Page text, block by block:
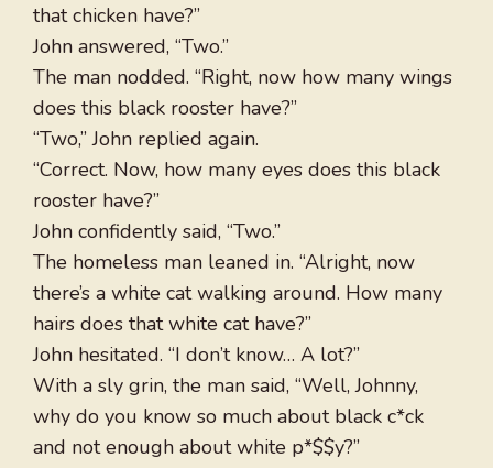
that chicken have?”
John answered, “Two.”
The man nodded. “Right, now how many wings
does this black rooster have?”
“Two,” John replied again.
“Correct. Now, how many eyes does this black
rooster have?”
John confidently said, “Two.”
The homeless man leaned in. “Alright, now
there’s a white cat walking around. How many
hairs does that white cat have?”
John hesitated. “I don’t know… A lot?”
With a sly grin, the man said, “Well, Johnny,
why do you know so much about black c*ck
and not enough about white p*$$y?”